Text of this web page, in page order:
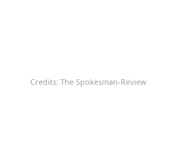
Credits: The Spokesman-Review